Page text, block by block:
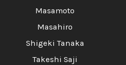
Masamoto
Masahiro
Shigeki Tanaka
Takeshi Saji